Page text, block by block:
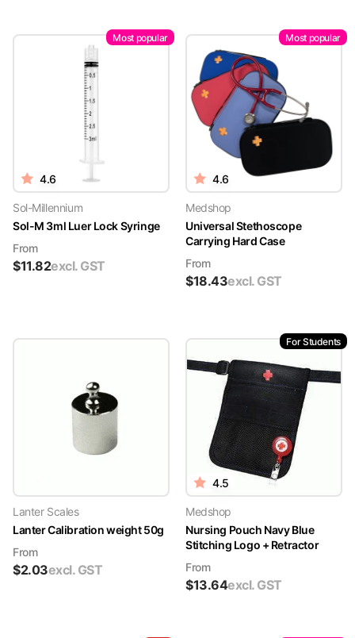
Most popular
4.6
Sol-Millennium
Sol-M 3ml Luer Lock Syringe
From
$11.82excl. GST
Most popular
4.6
Medshop
Universal Stethoscope
Carrying Hard Case
From
$18.43excl. GST
Lanter Scales
Lanter Calibration weight 50g
From
$2.03excl. GST
For Students
4.5
Medshop
Nursing Pouch Navy Blue
Stitching Logo + Retractor
From
$13.64excl. GST